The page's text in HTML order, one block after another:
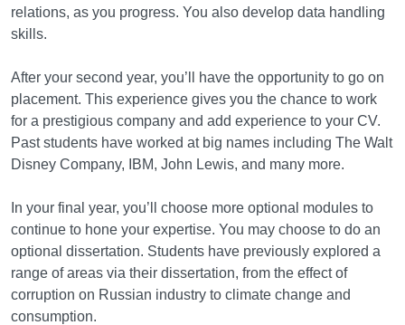
relations, as you progress. You also develop data handling
skills.
After your second year, you’ll have the opportunity to go on
placement. This experience gives you the chance to work
for a prestigious company and add experience to your CV.
Past students have worked at big names including The Walt
Disney Company, IBM, John Lewis, and many more.
In your final year, you’ll choose more optional modules to
continue to hone your expertise. You may choose to do an
optional dissertation. Students have previously explored a
range of areas via their dissertation, from the effect of
corruption on Russian industry to climate change and
consumption.